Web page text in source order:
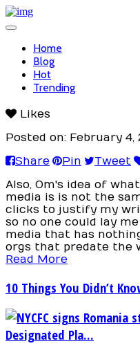
Toggle
navigationHome
Blog
Hot
Trending
Likes
Posted on: February 4,
Share Pin Tweet
Also, Om's idea of
media is is not the
clicks to justify my
so no one could lay
media that has
orgs that predate the
Read More
10 Things You Didn’t
NYCFC signs
Designated Pla...